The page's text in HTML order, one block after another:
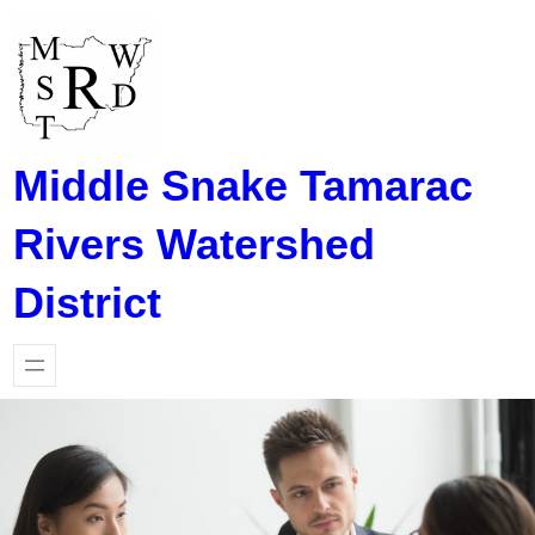
content
Middle Snake Tamarac
Rivers Watershed
District